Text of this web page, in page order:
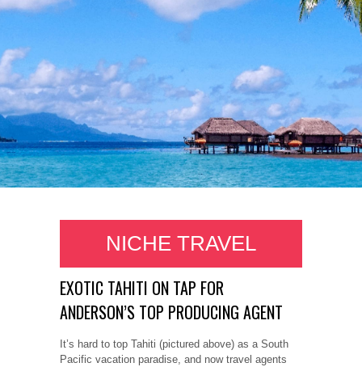
NICHE TRAVEL
EXOTIC TAHITI ON TAP FOR
ANDERSON’S TOP PRODUCING AGENT
It’s hard to top Tahiti (pictured above) as a South
Pacific vacation paradise, and now travel agents